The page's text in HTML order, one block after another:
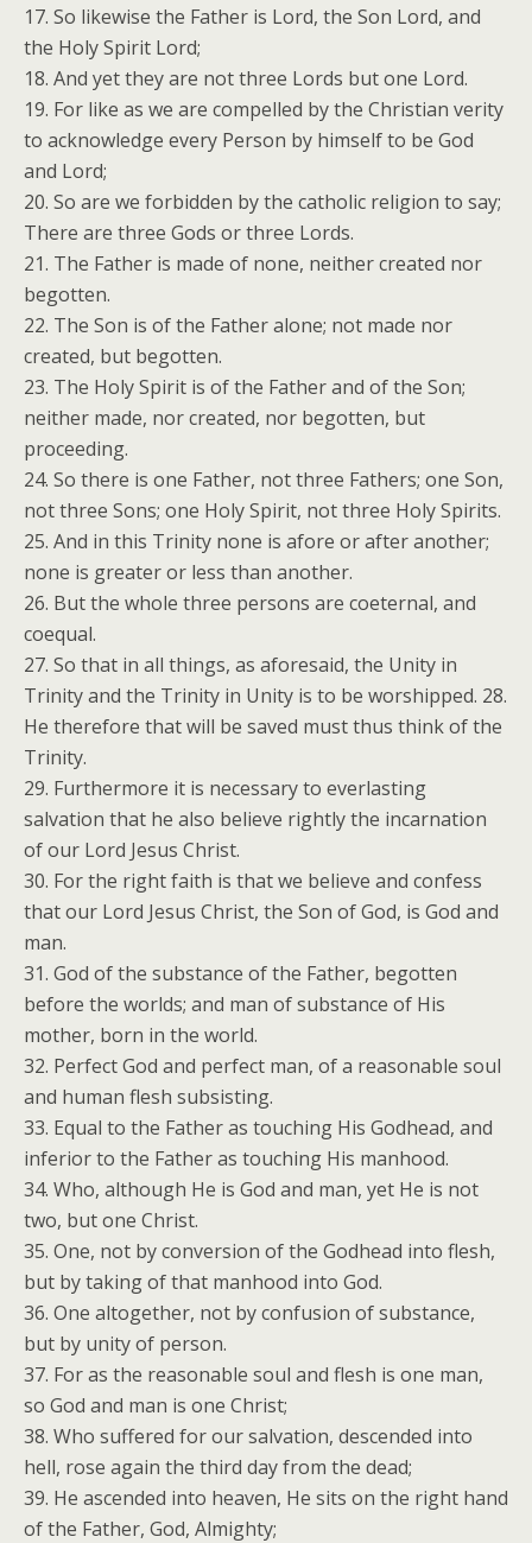
17. So likewise the Father is Lord, the Son Lord, and
the Holy Spirit Lord;
18. And yet they are not three Lords but one Lord.
19. For like as we are compelled by the Christian verity
to acknowledge every Person by himself to be God
and Lord;
20. So are we forbidden by the catholic religion to say;
There are three Gods or three Lords.
21. The Father is made of none, neither created nor
begotten.
22. The Son is of the Father alone; not made nor
created, but begotten.
23. The Holy Spirit is of the Father and of the Son;
neither made, nor created, nor begotten, but
proceeding.
24. So there is one Father, not three Fathers; one Son,
not three Sons; one Holy Spirit, not three Holy Spirits.
25. And in this Trinity none is afore or after another;
none is greater or less than another.
26. But the whole three persons are coeternal, and
coequal.
27. So that in all things, as aforesaid, the Unity in
Trinity and the Trinity in Unity is to be worshipped. 28.
He therefore that will be saved must thus think of the
Trinity.
29. Furthermore it is necessary to everlasting
salvation that he also believe rightly the incarnation
of our Lord Jesus Christ.
30. For the right faith is that we believe and confess
that our Lord Jesus Christ, the Son of God, is God and
man.
31. God of the substance of the Father, begotten
before the worlds; and man of substance of His
mother, born in the world.
32. Perfect God and perfect man, of a reasonable soul
and human flesh subsisting.
33. Equal to the Father as touching His Godhead, and
inferior to the Father as touching His manhood.
34. Who, although He is God and man, yet He is not
two, but one Christ.
35. One, not by conversion of the Godhead into flesh,
but by taking of that manhood into God.
36. One altogether, not by confusion of substance,
but by unity of person.
37. For as the reasonable soul and flesh is one man,
so God and man is one Christ;
38. Who suffered for our salvation, descended into
hell, rose again the third day from the dead;
39. He ascended into heaven, He sits on the right hand
of the Father, God, Almighty;